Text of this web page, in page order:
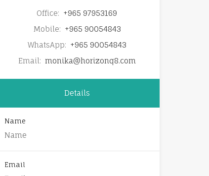
Office: +965 97953169
Mobile: +965 90054843
WhatsApp: +965 90054843
Email: monika@horizonq8.com
Details
Name
Email